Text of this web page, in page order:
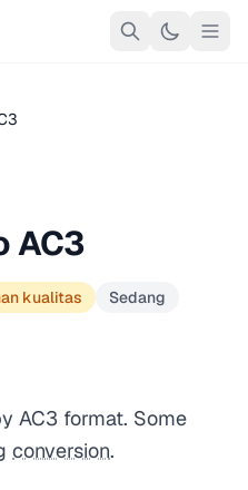
AC3
kualitas Sedang
AC3 format. Some
conversion.